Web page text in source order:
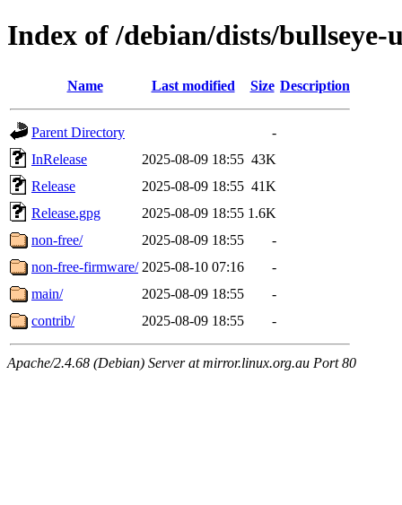
Index of /debian/dists/bullseye-
Name Last modified Size Description
Parent Directory
-
InRelease
2025-08-09 18:55 43K
Release
2025-08-09 18:55 41K
Release.gpg
2025-08-09 18:55 1.6K
non-free/
2025-08-09 18:55
-
non-free-firmware/ 2025-08-10 07:16
-
main/
2025-08-09 18:55
-
contrib/
2025-08-09 18:55 -
Apache/2.4.68 (Debian) Server at mirror.linux.org.au Port 80